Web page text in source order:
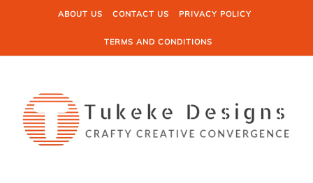
Skip to contentABOUT US CONTACT US PRIVACY POLICY
TERMS AND CONDITIONS